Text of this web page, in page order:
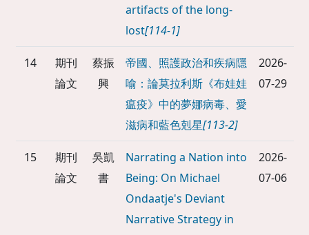
artifacts of the long-
lost[114-1]
14
期刊
論文
蔡振
興
帝國、照護政治和疾病隱
喻：論莫拉利斯《布娃娃
瘟疫》中的夢娜病毒、愛
滋病和藍色剋星[113-2]
2026-
07-29
15
期刊
論文
吳凱
書
Narrating a Nation into
Being: On Michael
Ondaatje's Deviant
Narrative Strategy in
2026-
07-06